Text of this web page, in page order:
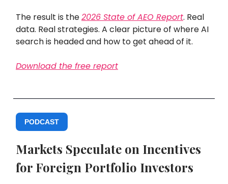
The result is the2026 State of AEO Report. Real
data. Real strategies. A clear picture of where AI
search is headed and how to get ahead of it.
Download the free report
PODCAST
Markets Speculate on Incentives
for Foreign Portfolio Investors